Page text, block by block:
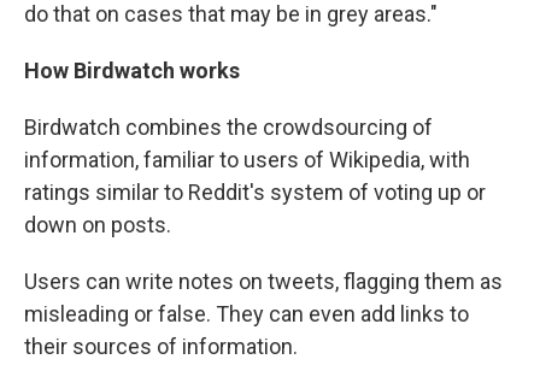
do that on cases that may be in grey areas."
How Birdwatch works
Birdwatch combines the crowdsourcing of
information, familiar to users of Wikipedia, with
ratings similar to Reddit's system of voting up or
down on posts.
Users can write notes on tweets, flagging them as
misleading or false. They can even add links to
their sources of information.